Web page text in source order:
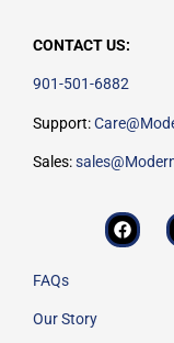
CONTACT US:
901-501-6882
Support:
Sales:
FAQs
Our Story